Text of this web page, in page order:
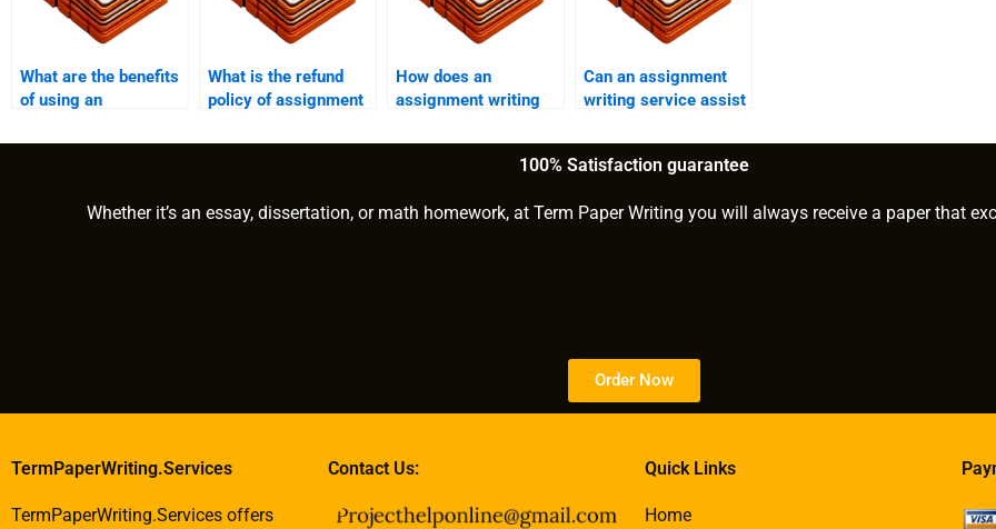
What are the benefits
of using an
service?
What is the refund
policy of assignment
How does an
assignment writing
urgent revisions?
Can an assignment
writing service assist
100% Satisfaction guarantee
Whether it’s an essay, dissertation, or math homework, at Term Paper Writing you will always receive a paper that
Order Now
TermPaperWriting.Services
TermPaperWriting.Services offers
Contact Us: Quick Links
Home